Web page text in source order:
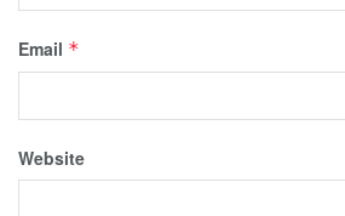
Email *
Website